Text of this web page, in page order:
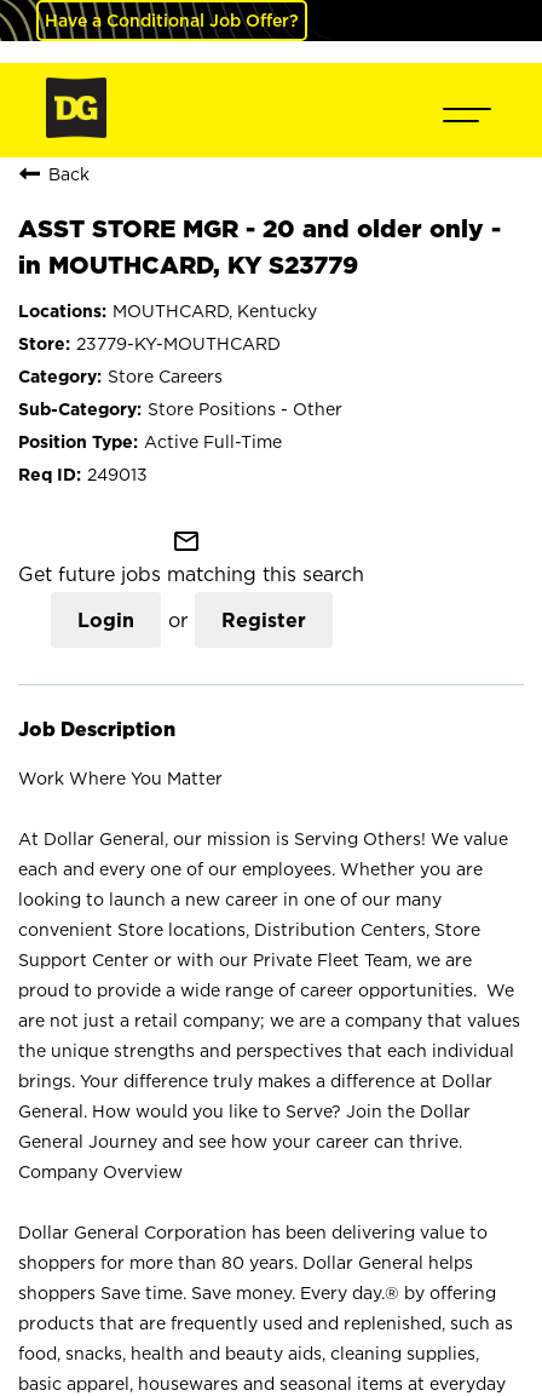
Have a Conditional Job Offer?
Back
ASST STORE MGR - 20 and older only -
in MOUTHCARD, KY S23779
MOUTHCARD, Kentucky
23779-KY-MOUTHCARD
Store Careers
Store Positions - Other
Active Full-Time
249013
mail_outline
Get future jobs matching this search
Login or Register
Job Description
Work Where You Matter
At Dollar General, our mission is Serving Others! We value
each and every one of our employees. Whether you are
looking to launch a new career in one of our many
convenient Store locations, Distribution Centers, Store
Support Center or with our Private Fleet Team, we are
proud to provide a wide range of career opportunities. We
are not just a retail company; we are a company that values
the unique strengths and perspectives that each individual
brings. Your difference truly makes a difference at Dollar
General. How would you like to Serve? Join the Dollar
General Journey and see how your career can thrive.
Company Overview
Dollar General Corporation has been delivering value to
shoppers for more than 80 years. Dollar General helps
shoppers Save time. Save money. Every day.® by offering
products that are frequently used and replenished, such as
food, snacks, health and beauty aids, cleaning supplies,
basic apparel, housewares and seasonal items at everyday